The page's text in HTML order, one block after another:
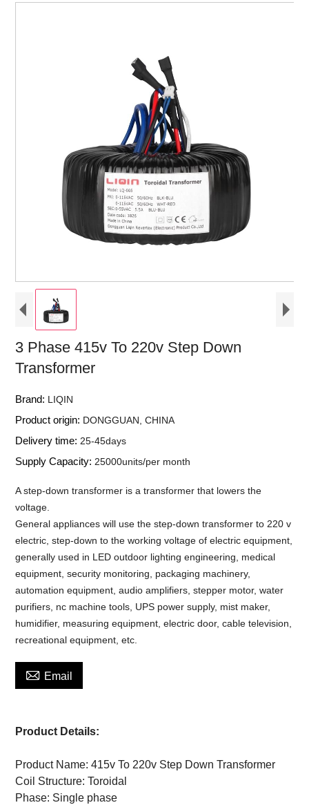
3 Phase 415v To 220v Step Down
Transformer
Brand: LIQIN
Product origin: DONGGUAN, CHINA
Delivery time: 25-45days
Supply Capacity: 25000units/per month
A step-down transformer is a transformer that lowers the
voltage.
General appliances will use the step-down transformer to 220 v
electric, step-down to the working voltage of electric equipment,
generally used in LED outdoor lighting engineering, medical
equipment, security monitoring, packaging machinery,
automation equipment, audio amplifiers, stepper motor, water
purifiers, nc machine tools, UPS power supply, mist maker,
humidifier, measuring equipment, electric door, cable television,
recreational equipment, etc.
 Email
Product Details:
Product Name: 415v To 220v Step Down Transformer
Coil Structure: Toroidal
Phase: Single phase